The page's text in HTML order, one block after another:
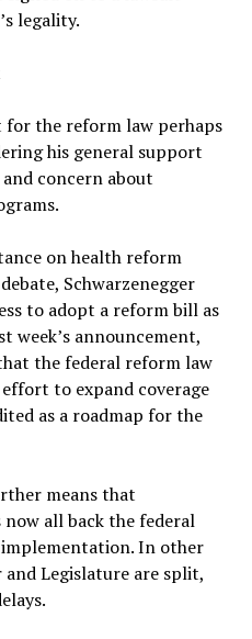
legality.
for the reform law perhaps
his general support
concern about
on health reform
Schwarzenegger
to adopt a reform bill as
week’s announcement,
the federal reform law
to expand coverage
as a roadmap for the
means that
all back the federal
In other
Legislature are split,